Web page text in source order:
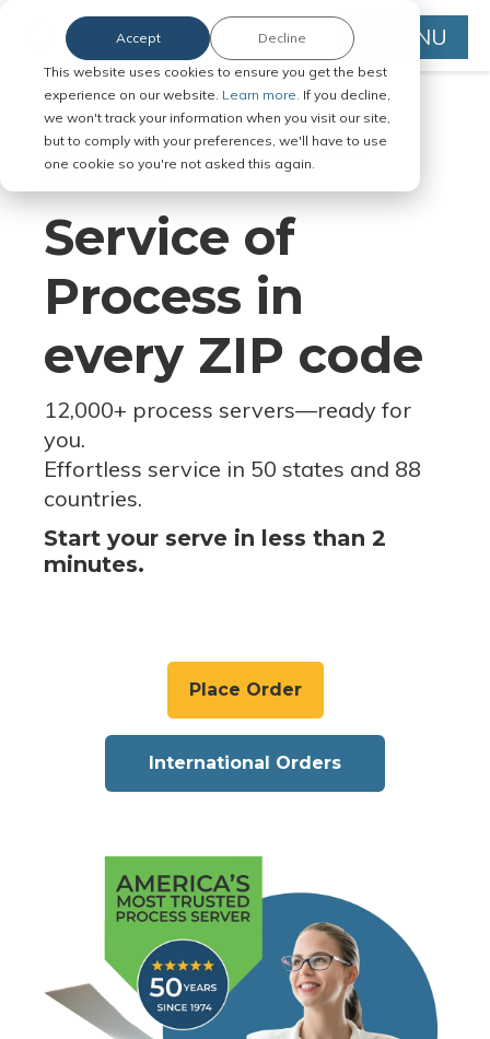
This website uses cookies to ensure you get the best
experience on our website. Learn more. If you decline,
we won't track your information when you visit our site,
but to comply with your preferences, we'll have to use
one cookie so you're not asked this again.
Accept Decline MENU
Serve Legal Documents in Any
Jurisdiction
Service of
Process in
every ZIP code
12,000+ process servers—ready for
you.
Effortless service in 50 states and 88
countries.
Start your serve in less than 2
minutes.
Place Order
International Orders